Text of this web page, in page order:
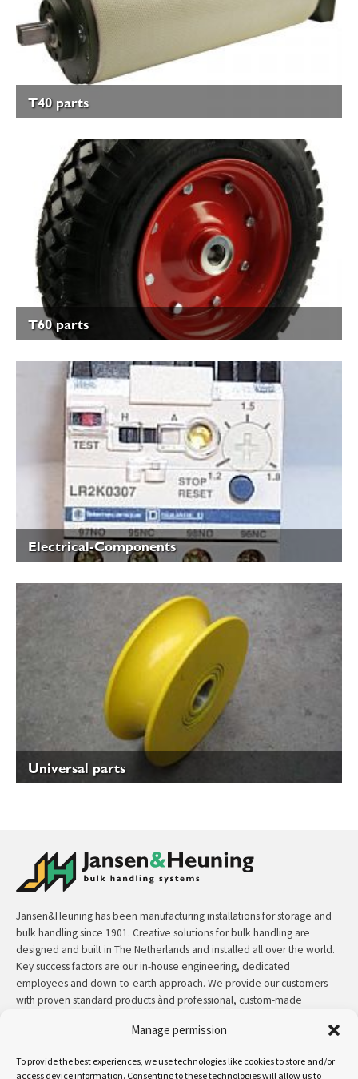
Manage permission
To provide the best experiences, we use technologies like cookies to store and/or
access device information. Consenting to these technologies will allow us to
T40 parts
T60 parts
Electrical-Components
Universal parts
Jansen&Heuning has been manufacturing installations for storage and
bulk handling since 1901. Creative solutions for bulk handling are
designed and built in The Netherlands and installed all over the world.
Key success factors are our in-house engineering, dedicated
employees and down-to-earth approach. We provide our customers
with proven standard products ànd professional, custom-made